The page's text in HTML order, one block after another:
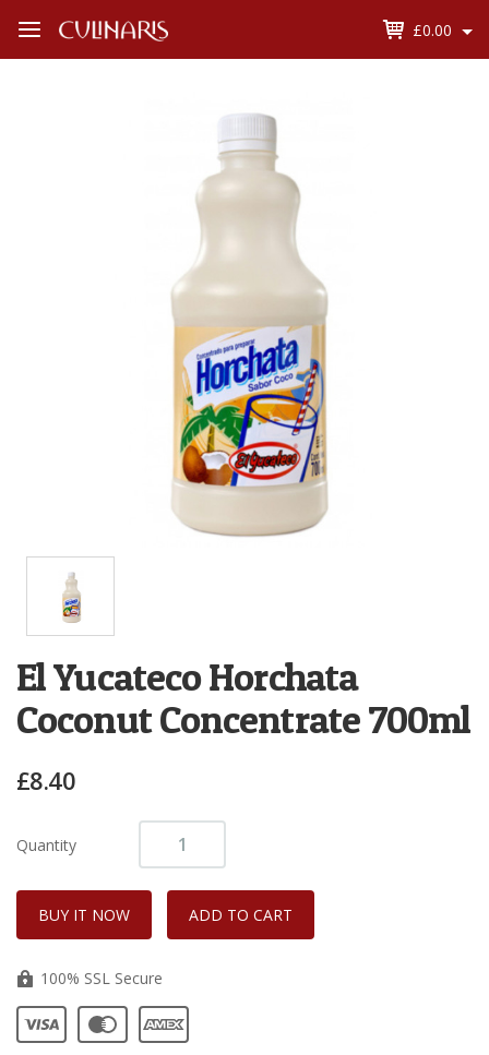
£0.00
El Yucateco Horchata
Coconut Concentrate 700ml
£8.40
Quantity
100% SSL Secure